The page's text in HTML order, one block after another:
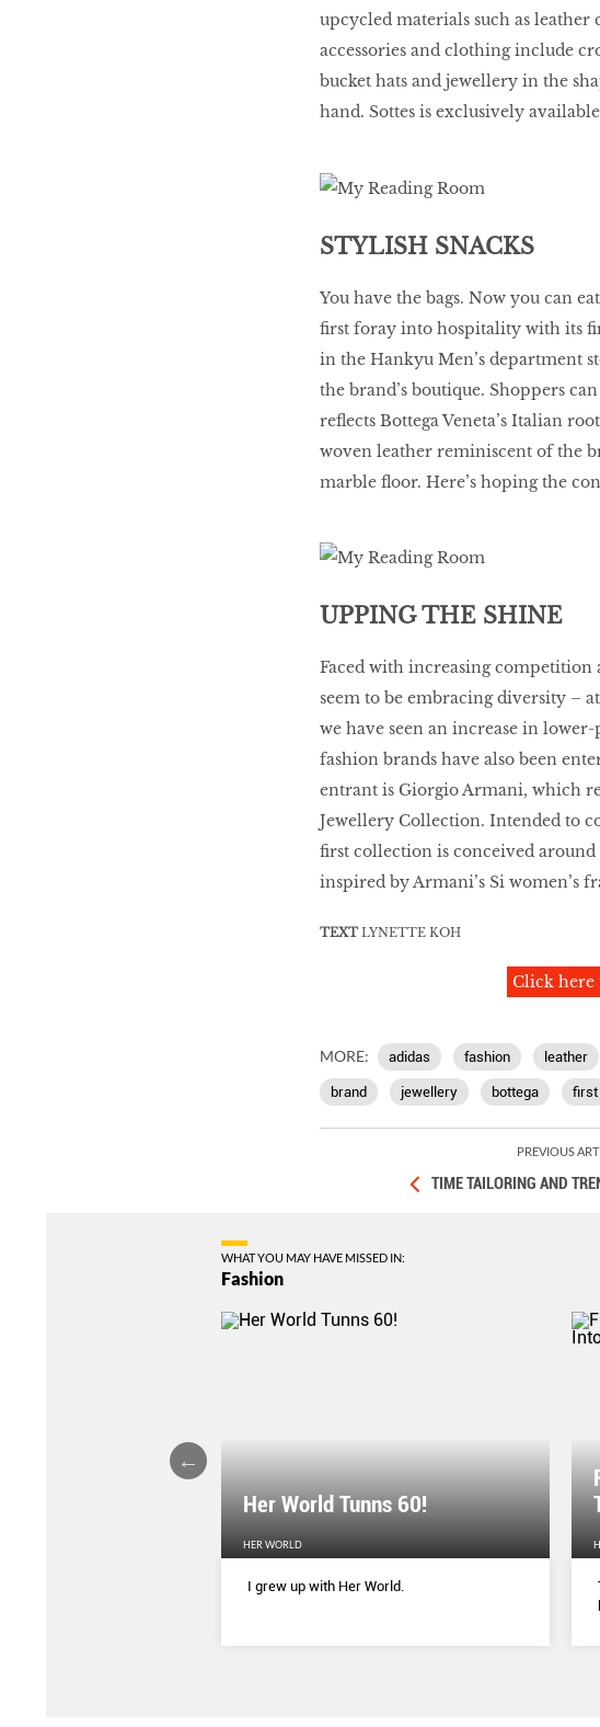
upcycled materials such as
accessories and clothing include
bucket hats and jewellery in the
hand. Sottes is exclusively
STYLISH SNACKS
You have the bags. Now you can
first foray into hospitality with its
in the Hankyu Men’s department
the brand’s boutique. Shoppers
reflects Bottega Veneta’s Italian
woven leather reminiscent of the
marble floor. Here’s hoping the
UPPING THE SHINE
Faced with increasing
seem to be embracing diversity –
we have seen an increase in
fashion brands have also been
entrant is Giorgio Armani, which
Jewellery Collection. Intended to
first collection is conceived around
inspired by Armani’s Si women’s
TEXTLYNETTE KOH
Click here
MORE: adidas fashion leather
brand jewellery bottega first
PREVIOUS
TIME TAILORING AND
WHAT YOU MAY HAVE MISSED IN:
Fashion
Her World Tunns 60!
HER WORLD
I grew up with Her World.